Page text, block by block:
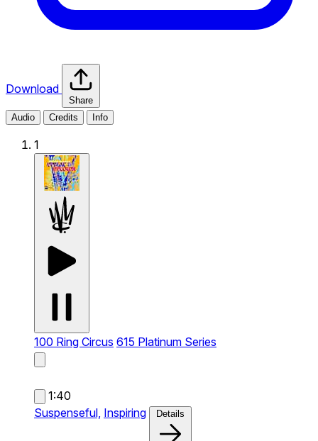
Download
Share
Audio
Credits Info
1
100 Ring Circus 615 Platinum Series
1:40
Suspenseful, Inspiring Details